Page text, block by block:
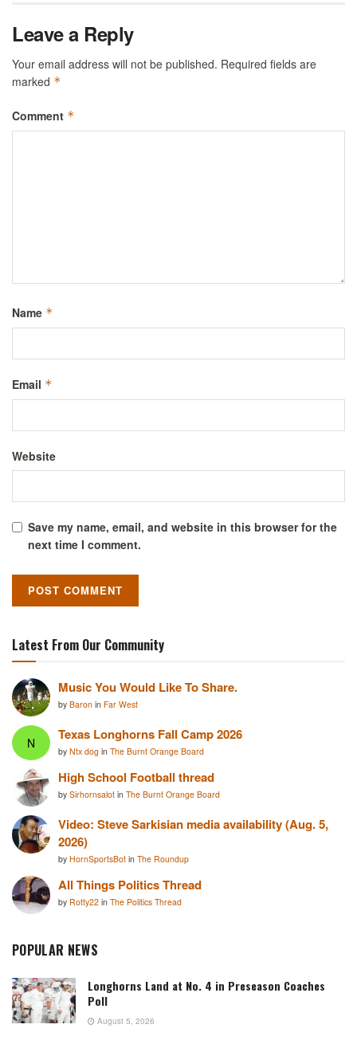
Leave a Reply
Your email address will not be published. Required fields are
marked *
Comment *
Name *
Email *
Website
Save my name, email, and website in this browser for the
next time I comment.
Latest From Our Community
Music You Would Like To Share.
by Baron in Far West
N Texas Longhorns Fall Camp 2026
by Ntx dog in The Burnt Orange Board
High School Football thread
by Sirhornsalot in The Burnt Orange Board
Video: Steve Sarkisian media availability (Aug. 5,
2026)
by HornSportsBot in The Roundup
All Things Politics Thread
by Rotty22 in The Politics Thread
POPULAR NEWS
Longhorns Land at No. 4 in Preseason Coaches
Poll
August 5, 2026